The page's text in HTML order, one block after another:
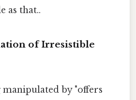
as that..
of Irresistible
by "offers